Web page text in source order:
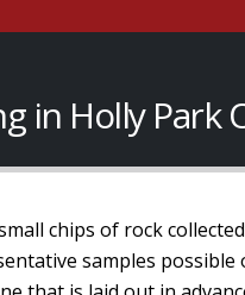
in Holly Park
chips of rock
samples possible